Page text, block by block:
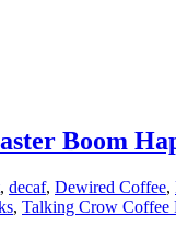
Boom
, decaf, Dewired Coffee,
, Talking Crow Coffee